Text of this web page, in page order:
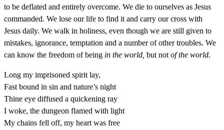
to be deflated and entirely overcome. We die to ourselves as Jesus
commanded. We lose our life to find it and carry our cross with
Jesus daily. We walk in holiness, even though we are still given to
mistakes, ignorance, temptation and a number of other troubles. We
can know the freedom of being in the world, but not of the world.
Long my imprisoned spirit lay,
Fast bound in sin and nature’s night
Thine eye diffused a quickening ray
I woke, the dungeon flamed with light
My chains fell off, my heart was free